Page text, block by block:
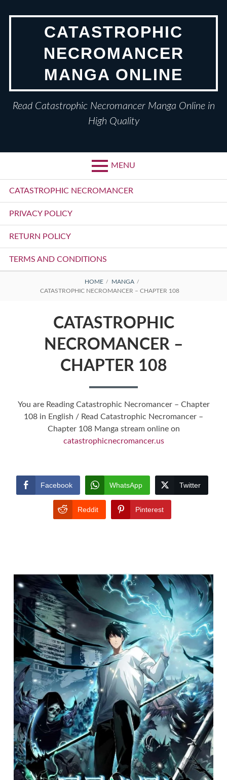
CATASTROPHIC
NECROMANCER
MANGA ONLINE
Read Catastrophic Necromancer Manga Online in
High Quality
MENU
Primary
Menu
CATASTROPHIC NECROMANCER
PRIVACY POLICY
RETURN POLICY
TERMS AND CONDITIONS
BREADCRUMBS
HOME
MANGA
CATASTROPHIC NECROMANCER – CHAPTER 108
CATASTROPHIC
NECROMANCER –
CHAPTER 108
You are Reading Catastrophic Necromancer – Chapter
108 in English / Read Catastrophic Necromancer –
Chapter 108 Manga stream online on
catastrophicnecromancer.us
Facebook WhatsApp Twitter
Reddit Pinterest